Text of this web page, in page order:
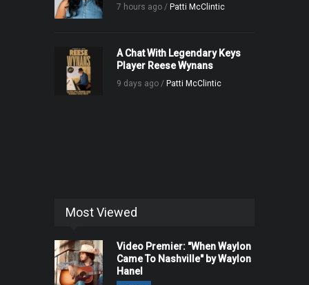
7 hours ago / Patti McClintic
A Chat With Legendary Keys
Player Reese Wynans
9 days ago / Patti McClintic
Most Viewed
Video Premier: "When Waylon
Came To Nashville" by Waylon
Hanel